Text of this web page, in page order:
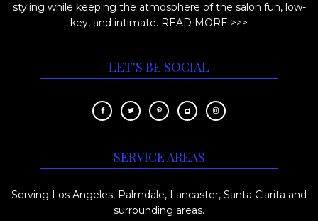
styling while keeping the atmosphere of the salon fun, low-
key, and intimate. READ MORE >>>
LET'S BE SOCIAL
SERVICE AREAS
Serving Los Angeles, Palmdale, Lancaster, Santa Clarita and
surrounding areas.